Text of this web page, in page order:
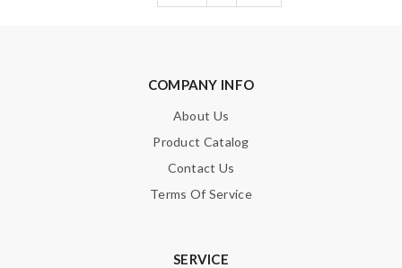
COMPANY INFO
About Us
Product Catalog
Contact Us
Terms Of Service
SERVICE